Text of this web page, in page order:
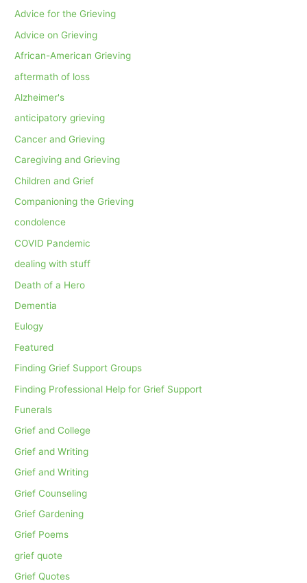
Advice for the Grieving
Advice on Grieving
African-American Grieving
aftermath of loss
Alzheimer's
anticipatory grieving
Cancer and Grieving
Caregiving and Grieving
Children and Grief
Companioning the Grieving
condolence
COVID Pandemic
dealing with stuff
Death of a Hero
Dementia
Eulogy
Featured
Finding Grief Support Groups
Finding Professional Help for Grief Support
Funerals
Grief and College
Grief and Writing
Grief and Writing
Grief Counseling
Grief Gardening
Grief Poems
grief quote
Grief Quotes